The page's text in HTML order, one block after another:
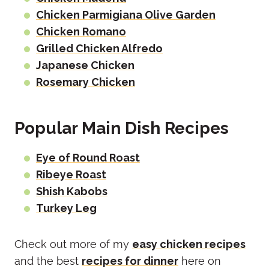
Chicken Parmigiana Olive Garden
Chicken Romano
Grilled Chicken Alfredo
Japanese Chicken
Rosemary Chicken
Popular Main Dish Recipes
Eye of Round Roast
Ribeye Roast
Shish Kabobs
Turkey Leg
Check out more of my easy chicken recipes
and the best recipes for dinner here on